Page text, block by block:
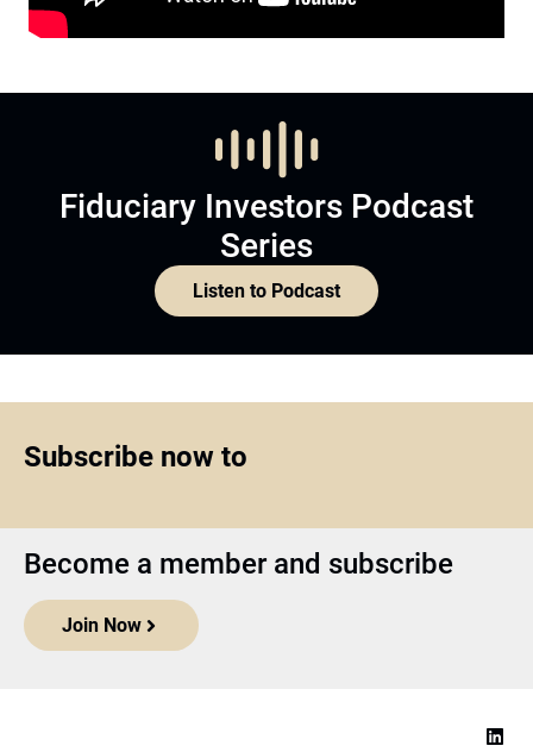
Fiduciary Investors Podcast
Series
Listen to Podcast
Subscribe now to
Become a member and subscribe
Join Now